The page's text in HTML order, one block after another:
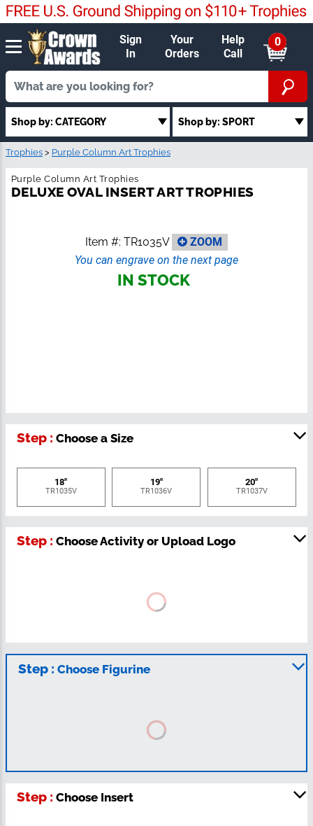
Sign
In
Your
Orders
Help
Call
0
Shop by: CATEGORY Shop by: SPORT
Trophies > Purple Column Art Trophies
Purple Column Art Trophies
DELUXE OVAL INSERT ART TROPHIES
Item #: TR1035V
ZOOM
You can engrave on the next page
IN STOCK
Step : Choose a Size
18"
TR1035V
19"
TR1036V
20"
TR1037V
Step : Choose Activity or Upload Logo
Step : Choose Figurine
Step : Choose Insert